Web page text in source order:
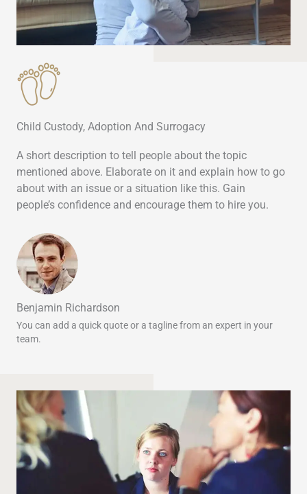
Child Custody, Adoption And Surrogacy
A short description to tell people about the topic
mentioned above. Elaborate on it and explain how to go
about with an issue or a situation like this. Gain
people’s confidence and encourage them to hire you.
Benjamin Richardson​​
You can add a quick quote or a tagline from an expert in your
team.